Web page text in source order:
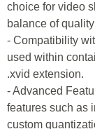
choice for video
balance of
- Compatibility
used within
.xvid extension.
- Advanced
features such as
custom